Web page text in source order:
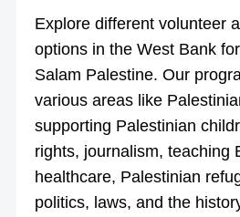
Explore different volunteer
options in the West Bank
Salam Palestine. Our
various areas like
supporting Palestinian
rights, journalism, teaching
healthcare, Palestinian
politics, laws, and the